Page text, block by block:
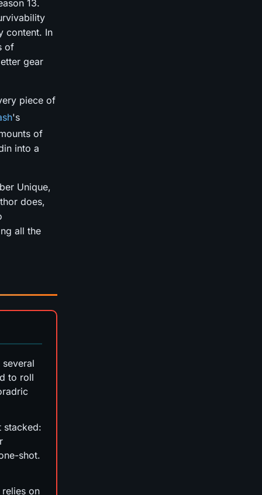
13.
content. In
of
gear
piece of
's
of
into a
Unique,
does,
all the
to roll
stacked:
shot.
on